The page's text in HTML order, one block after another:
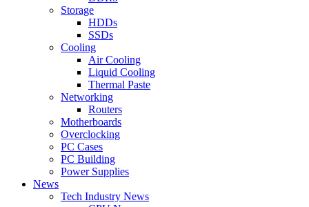
Storage
HDDs
SSDs
Cooling
Air Cooling
Liquid Cooling
Thermal Paste
Networking
Routers
Motherboards
Overclocking
PC Cases
PC Building
Power Supplies
News
Tech Industry News